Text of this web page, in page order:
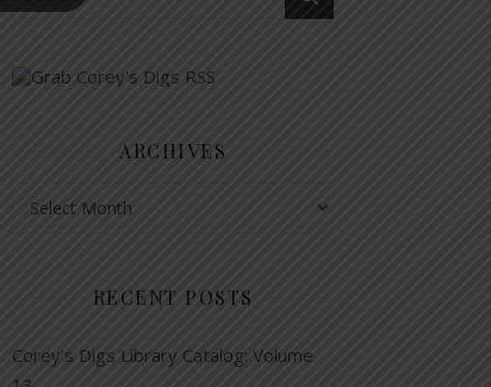
ARCHIVES
RECENT POSTS
Corey’s Digs Library Catalog: Volume